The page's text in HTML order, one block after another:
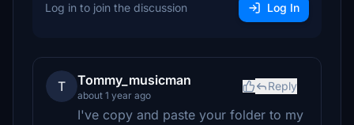
Log in to join the discussion Log In
T Tommy_musicman
about 1 year ago
Reply
I've copy and paste your folder to my